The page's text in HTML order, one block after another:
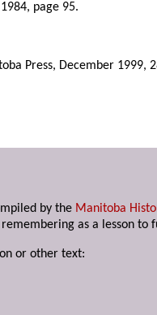
page 95.
Press, December 1999,
by the Manitoba
as a lesson to
or other text: